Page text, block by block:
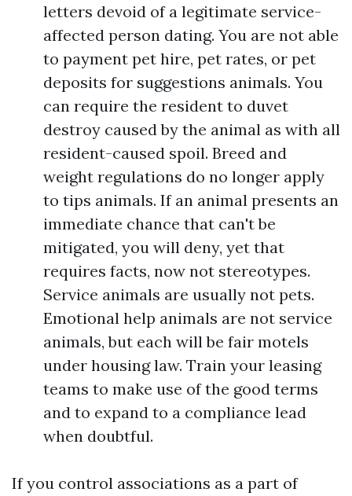
letters devoid of a legitimate service-
affected person dating. You are not able
to payment pet hire, pet rates, or pet
deposits for suggestions animals. You
can require the resident to duvet
destroy caused by the animal as with all
resident-caused spoil. Breed and
weight regulations do no longer apply
to tips animals. If an animal presents an
immediate chance that can't be
mitigated, you will deny, yet that
requires facts, now not stereotypes.
Service animals are usually not pets.
Emotional help animals are not service
animals, but each will be fair motels
under housing law. Train your leasing
teams to make use of the good terms
and to expand to a compliance lead
when doubtful.
If you control associations as a part of